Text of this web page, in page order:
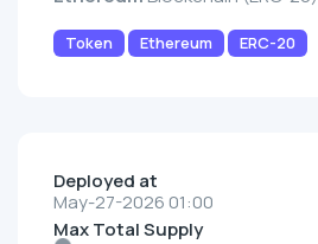
Token Ethereum ERC-20
Deployed at
May-27-2026 01:00
Max Total Supply